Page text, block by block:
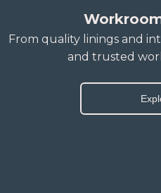
From quality linings and
and trusted